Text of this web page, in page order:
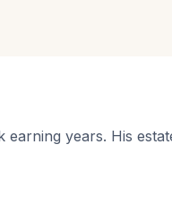
years. His